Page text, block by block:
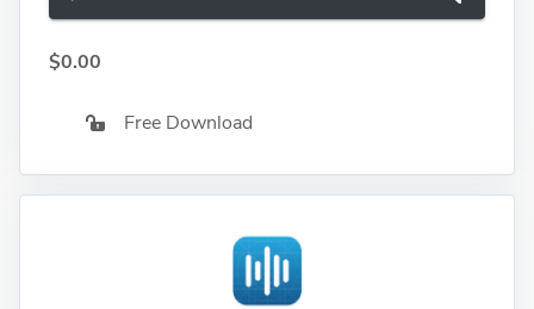
$0.00
Free Download